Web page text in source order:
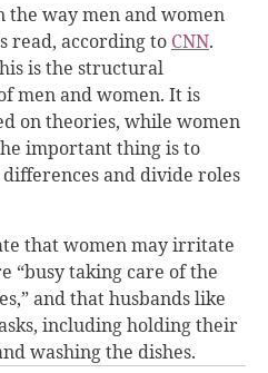
the way men and women
read, according to CNN.
is the structural
men and women. It is
on theories, while women
important thing is to
and divide roles
that women may irritate
“busy taking care of the
and that husbands like
including holding their
washing the dishes.